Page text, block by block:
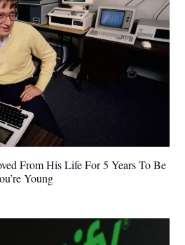
From His Life For 5 Years To Be
Young